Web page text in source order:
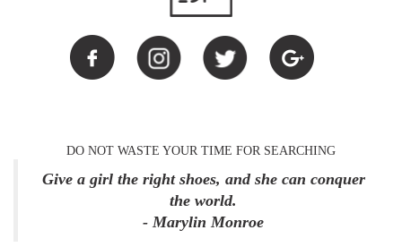
DO NOT WASTE YOUR TIME FOR SEARCHING
Give a girl the right shoes, and she can conquer
the world.
- Marylin Monroe